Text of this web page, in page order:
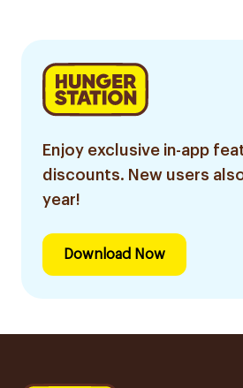
Enjoy exclusive in-app
discounts. New users
year!
Download Now